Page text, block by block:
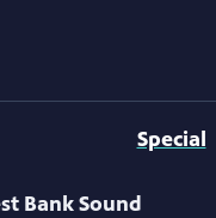
Special
Bank Sound